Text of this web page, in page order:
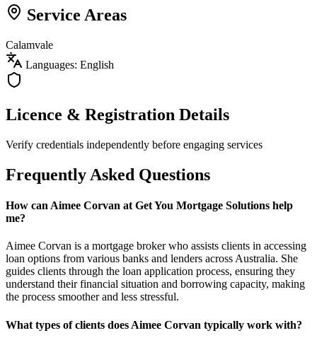
Service Areas
Calamvale
Languages: English
Licence & Registration Details
Verify credentials independently before engaging services
Frequently Asked Questions
How can Aimee Corvan at Get You Mortgage Solutions help
me?
Aimee Corvan is a mortgage broker who assists clients in accessing
loan options from various banks and lenders across Australia. She
guides clients through the loan application process, ensuring they
understand their financial situation and borrowing capacity, making
the process smoother and less stressful.
What types of clients does Aimee Corvan typically work with?